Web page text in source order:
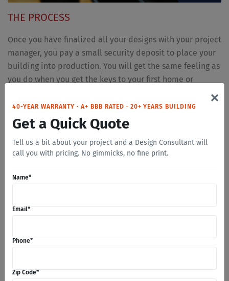
THE PROCESS
Once you have finalized all your designs with your project
manager, you pay a small security deposit to place your
building into production. You will get the same feeling as
you do when you get the keys to your first home or
apartment. It is a great feeling once your hard work starts
to become a reality.
40-YEAR WARRANTY · A+ BBB RATED · 20+ YEARS BUILDING
Get a Quick Quote
Tell us a bit about your project and a Design Consultant will
call you with pricing. No gimmicks, no fine print.
×
Name*
Email*
Phone*
Zip Code*